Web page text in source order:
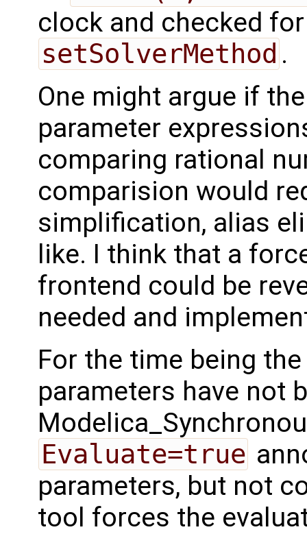
clock and checked
setSolverMethod .
One might argue if
parameter
comparing rational
comparision would
simplification, alias
like. I think that a
frontend could be
needed and
For the time being
parameters have not
Evaluate=true
parameters, but not
tool forces the